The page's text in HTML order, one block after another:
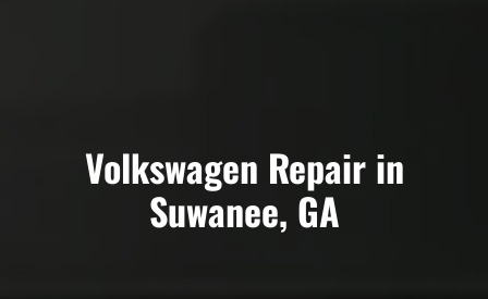
Volkswagen Repair in
Suwanee, GA